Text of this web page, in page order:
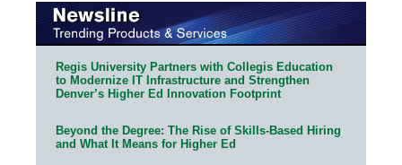
Regis University Partners with Collegis Education
to Modernize IT Infrastructure and Strengthen
Denver’s Higher Ed Innovation Footprint
Beyond the Degree: The Rise of Skills-Based Hiring
and What It Means for Higher Ed